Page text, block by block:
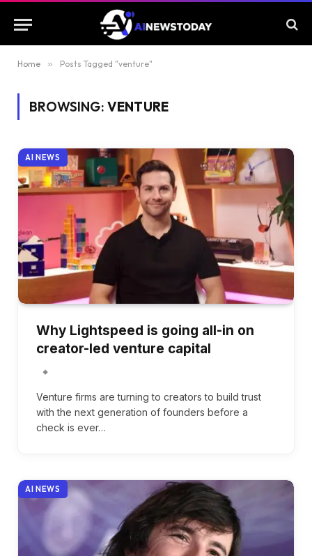
Home » Posts Tagged "venture"
BROWSING: VENTURE
AI NEWS
Why Lightspeed is going all-in on
creator-led venture capital
Venture firms are turning to creators to build trust
with the next generation of founders before a
check is ever…
AI NEWS